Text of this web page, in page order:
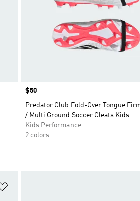
Price
$50
Predator Club Fold-Over Tongue
/ Multi Ground Soccer Cleats Kids
Kids Performance
2 colors